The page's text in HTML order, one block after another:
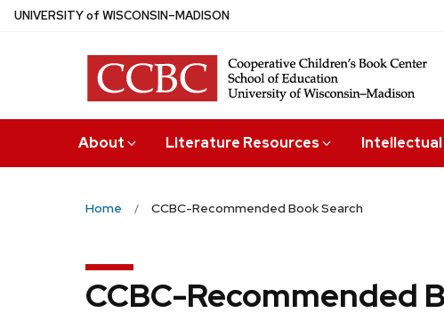
Skip
UNIVERSITYof WISCONSIN–MADISON
About Literature Resources
Home CCBC-Recommended Book Search
CCBC-Recommended